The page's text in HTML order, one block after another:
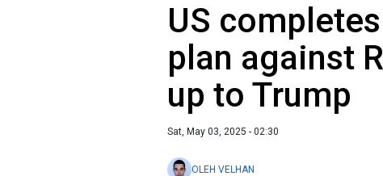
US
plan against
up to Trump
Sat, May 03, 2025 - 02:30
OLEH VELHAN